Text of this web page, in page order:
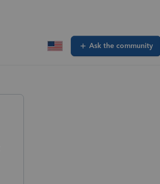
Ask the community